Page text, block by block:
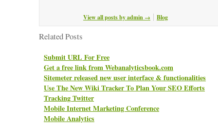
View all posts by admin → Blog
Related Posts
Submit URL For Free
Get a free link from Webanalyticsbook.com
Sitemeter released new user interface & functionalities
Use The New Wiki Tracker To Plan Your SEO Efforts
Tracking Twitter
Mobile Internet Marketing Conference
Mobile Analytics